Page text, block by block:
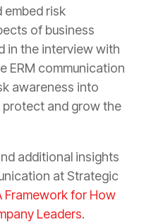
risk
of business
in the interview with
ERM communication
awareness into
and grow the
additional insights
at Strategic
Framework for How
Leaders.